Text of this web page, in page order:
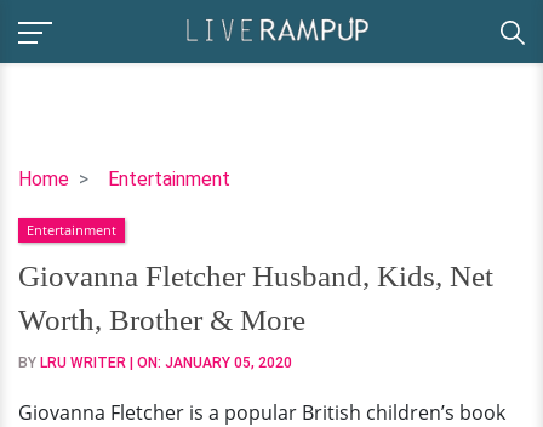
Home Entertainment
Giovanna
Husband,
Kids,
Net
Worth,
Brother
More
Entertainment
Giovanna Fletcher Husband, Kids, Net
Worth, Brother & More
BY LRU WRITER | ON: JANUARY 05, 2020
Giovanna Fletcher is a popular British children’s book